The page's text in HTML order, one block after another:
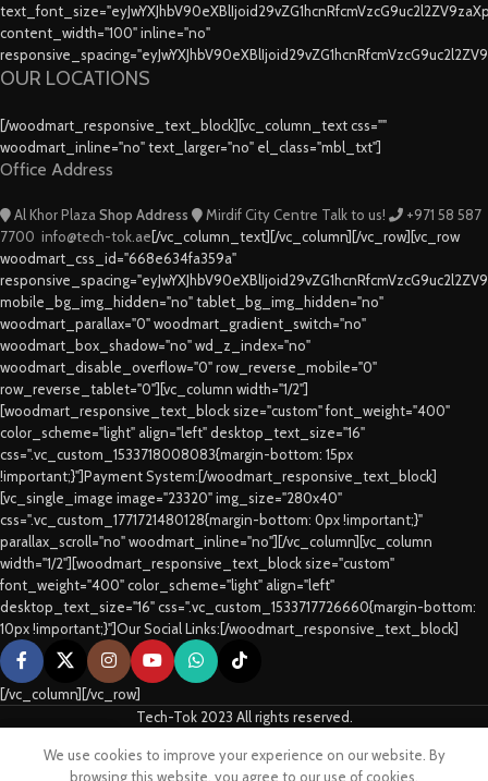
content_width="100" inline="no"
OUR LOCATIONS
[/woodmart_responsive_text_block][vc_column_text css=""
woodmart_inline="no" text_larger="no" el_class="mbl_txt"]
Office Address
Al Khor PlazaShop Address Mirdif City Centre Talk to us!
+971 58 587
7700 info@tech-tok.ae[/vc_column_text][/vc_column][/vc_row][vc_row
woodmart_css_id="668e634fa359a"
mobile_bg_img_hidden="no" tablet_bg_img_hidden="no"
woodmart_parallax="0" woodmart_gradient_switch="no"
woodmart_box_shadow="no" wd_z_index="no"
woodmart_disable_overflow="0" row_reverse_mobile="0"
row_reverse_tablet="0"][vc_column width="1/2"]
[woodmart_responsive_text_block size="custom" font_weight="400"
color_scheme="light" align="left" desktop_text_size="16"
css=".vc_custom_1533718008083{margin-bottom: 15px
!important;}"]Payment System:[/woodmart_responsive_text_block]
[vc_single_image image="23320" img_size="280x40"
css=".vc_custom_1771721480128{margin-bottom: 0px !important;}"
parallax_scroll="no" woodmart_inline="no"][/vc_column][vc_column
width="1/2"][woodmart_responsive_text_block size="custom"
font_weight="400" color_scheme="light" align="left"
desktop_text_size="16" css=".vc_custom_1533717726660{margin-bottom:
10px !important;}"]Our Social Links:[/woodmart_responsive_text_block]
[/vc_column][/vc_row]
Tech-Tok 2023 All rights reserved.
CartMy account
We use cookies to improve your experience on our website. By
browsing this website, you agree to our use of cookies.